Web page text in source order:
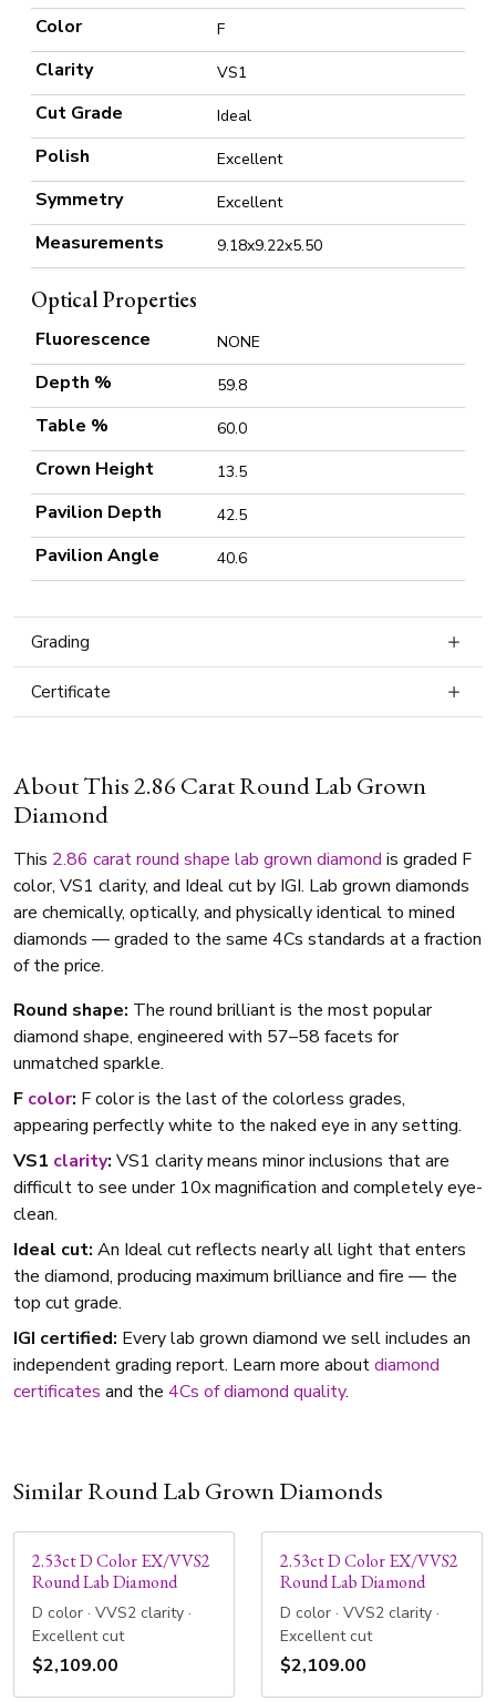
Color F
Clarity VS1
Cut Grade Ideal
Polish Excellent
Symmetry Excellent
Measurements 9.18x9.22x5.50
Optical Properties
Fluorescence NONE
Depth % 59.8
Table % 60.0
Crown Height 13.5
Pavilion Depth 42.5
Pavilion Angle 40.6
Grading
Certificate
About This 2.86 Carat Round Lab Grown
Diamond
This 2.86 caratround shape lab grown diamond is graded F
color, VS1 clarity, and Ideal cut by IGI. Lab grown diamonds
are chemically, optically, and physically identical to mined
diamonds — graded to the same 4Cs standards at a fraction
of the price.
Round shape: The round brilliant is the most popular
diamond shape, engineered with 57–58 facets for
unmatched sparkle.
F color: F color is the last of the colorless grades,
appearing perfectly white to the naked eye in any setting.
VS1 clarity: VS1 clarity means minor inclusions that are
difficult to see under 10x magnification and completely eye-
clean.
Ideal cut: An Ideal cut reflects nearly all light that enters
the diamond, producing maximum brilliance and fire — the
top cut grade.
IGI certified: Every lab grown diamond we sell includes an
independent grading report. Learn more aboutdiamond
certificates and the 4Cs of diamond quality.
Similar Round Lab Grown Diamonds
2.53ct D Color EX/VVS2
Round Lab Diamond
D color · VVS2 clarity ·
Excellent cut
$2,109.00
2.53ct D Color EX/VVS2
Round Lab Diamond
D color · VVS2 clarity ·
Excellent cut
$2,109.00